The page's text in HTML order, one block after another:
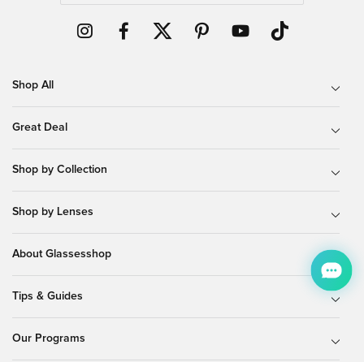
Shop All
Great Deal
Shop by Collection
Shop by Lenses
About Glassesshop
Tips & Guides
Our Programs